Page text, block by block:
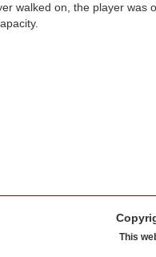
walked on, the player was
This